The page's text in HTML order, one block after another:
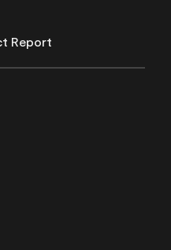
Report